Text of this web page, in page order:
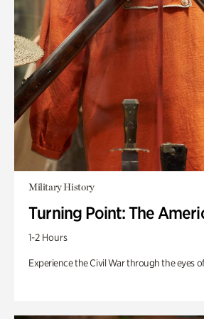
Military History
Turning Point: The
1-2 Hours
Experience the Civil War through the eyes